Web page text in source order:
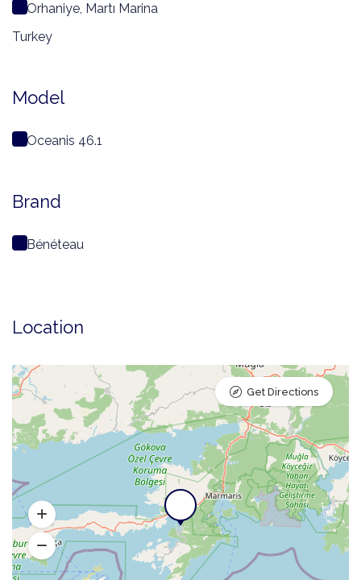
Orhaniye, Martı Marina
Turkey
Model
Oceanis 46.1
Brand
Bénéteau
Location
Get Directions